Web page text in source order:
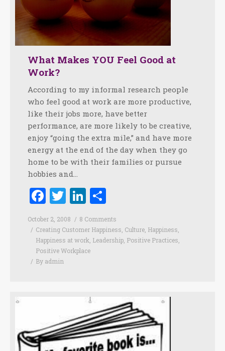
What Makes YOU Feel Good at
Work?
According to my informal research people
who feel good at work are more productive,
like their jobs more, have better
performance, are more likely to be creative,
enjoy “going the extra mile,” and have more
energy at the end of the day when they go
home to be with their families or pursue
hobbies and…
Facebook
TwitterLinkedIn
October 2, 2008
8 Comments
Creating Customer Happiness, Culture, Happiness,
Happiness at work, Leadership, Positive Practices,
Positive Workplace
By admin